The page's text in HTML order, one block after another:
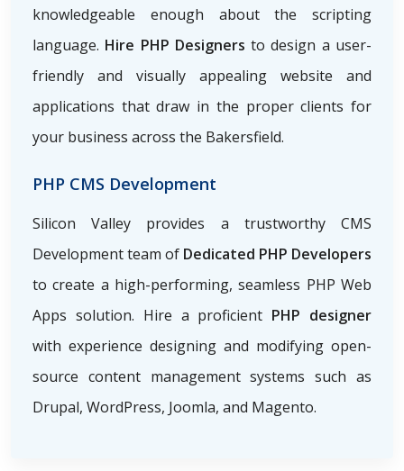
knowledgeable enough about the scripting
language. Hire PHP Designers to design a user-
friendly and visually appealing website and
applications that draw in the proper clients for
your business across the Bakersfield.
PHP CMS Development
Silicon Valley provides a trustworthy CMS
Development team of Dedicated PHP Developers
to create a high-performing, seamless PHP Web
Apps solution. Hire a proficient PHP designer
with experience designing and modifying open-
source content management systems such as
Drupal, WordPress, Joomla, and Magento.